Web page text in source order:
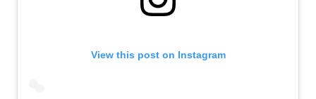
View this post on Instagram